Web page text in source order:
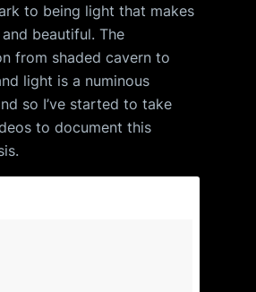
to being light that makes
beautiful. The
from shaded cavern to
light is a numinous
so I’ve started to take
to document this